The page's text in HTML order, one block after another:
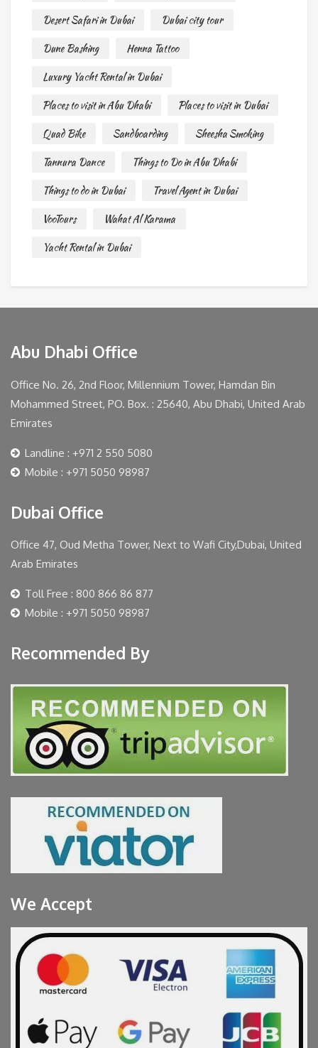
Desert Safari in Dubai
Dubai city tour
Dune Bashing
Henna Tattoo
Luxury Yacht Rental in Dubai
Places to visit in Abu Dhabi
Places to visit in Dubai
Quad Bike
Sandboarding
Sheesha Smoking
Tannura Dance
Things to Do in Abu Dhabi
Things to do in Dubai
Travel Agent in Dubai
VooTours
Wahat Al Karama
Yacht Rental in Dubai
Abu Dhabi Office
Office No. 26, 2nd Floor, Millennium Tower, Hamdan Bin
Mohammed Street, PO. Box. : 25640, Abu Dhabi, United Arab
Emirates
Landline : +971 2 550 5080
Mobile : +971 5050 98987
Dubai Office
Office 47, Oud Metha Tower, Next to Wafi City,Dubai, United
Arab Emirates
Toll Free : 800 866 86 877
Mobile : +971 5050 98987
Recommended By
We Accept